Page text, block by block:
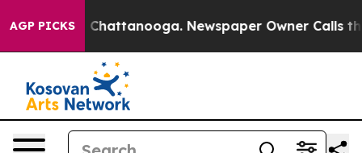
AGP PICKS
in Chattanooga. Newspaper Owner Calls the